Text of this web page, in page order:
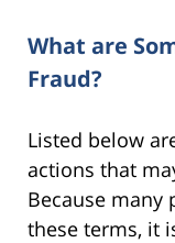
What are
Fraud?
Listed below
actions that
Because
these terms, it